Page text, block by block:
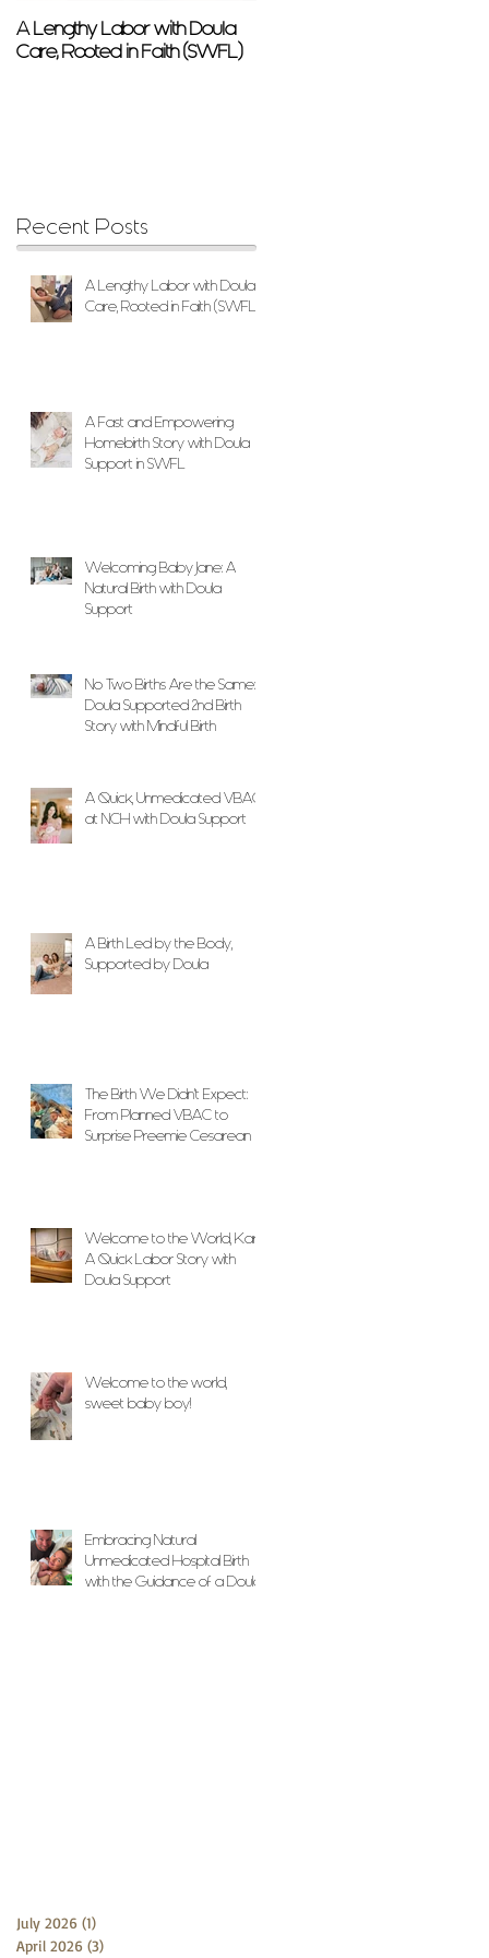
A Lengthy Labor with Doula
Care, Rooted in Faith (SWFL)
Recent Posts
A Lengthy Labor with Doula
Care, Rooted in Faith (SWFL)
A Fast and Empowering
Homebirth Story with Doula
Support in SWFL
Welcoming Baby Jane: A
Natural Birth with Doula
Support
No Two Births Are the Same: A
Doula Supported 2nd Birth
Story with Mindful Birth
A Quick, Unmedicated VBAC
at NCH with Doula Support
A Birth Led by the Body,
Supported by Doula
The Birth We Didn’t Expect:
From Planned VBAC to
Surprise Preemie Cesarean
Welcome to the World, Karlo!
A Quick Labor Story with
Doula Support
Welcome to the world,
sweet baby boy!
Embracing Natural
Unmedicated Hospital Birth
with the Guidance of a Doula
July 2026 (1)
April 2026 (3)